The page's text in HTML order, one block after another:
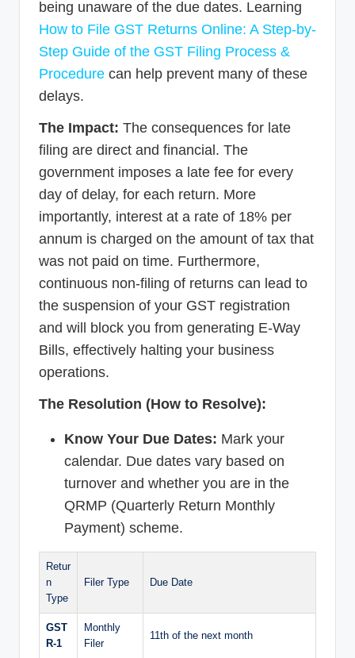
being unaware of the due dates. Learning
How to File GST Returns Online: A Step-by-
Step Guide of the GST Filing Process &
Procedure can help prevent many of these
delays.
The Impact: The consequences for late
filing are direct and financial. The
government imposes a late fee for every
day of delay, for each return. More
importantly, interest at a rate of 18% per
annum is charged on the amount of tax that
was not paid on time. Furthermore,
continuous non-filing of returns can lead to
the suspension of your GST registration
and will block you from generating E-Way
Bills, effectively halting your business
operations.
The Resolution (How to Resolve):
Know Your Due Dates: Mark your
calendar. Due dates vary based on
turnover and whether you are in the
QRMP (Quarterly Return Monthly
Payment) scheme.
Retur
n
Type
Filer Type Due Date
GST
R-1
Monthly
Filer
11th of the next month